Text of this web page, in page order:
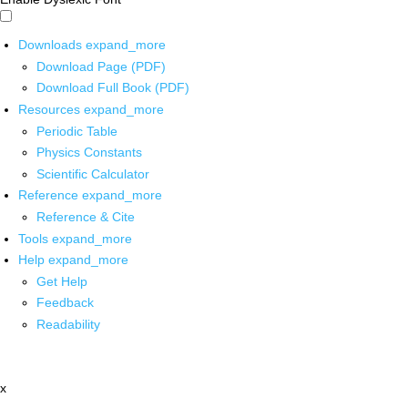
Downloads expand_more
Download Page (PDF)
Download Full Book (PDF)
Resources expand_more
Periodic Table
Physics Constants
Scientific Calculator
Reference expand_more
Reference & Cite
Tools expand_more
Help expand_more
Get Help
Feedback
Readability
x